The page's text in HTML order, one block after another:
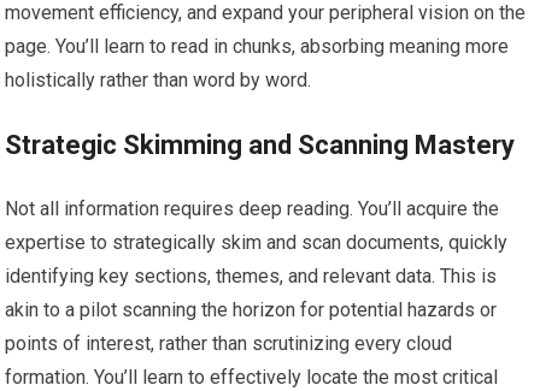
movement efficiency, and expand your peripheral vision on the
page. You’ll learn to read in chunks, absorbing meaning more
holistically rather than word by word.
Strategic Skimming and Scanning Mastery
Not all information requires deep reading. You’ll acquire the
expertise to strategically skim and scan documents, quickly
identifying key sections, themes, and relevant data. This is
akin to a pilot scanning the horizon for potential hazards or
points of interest, rather than scrutinizing every cloud
formation. You’ll learn to effectively locate the most critical